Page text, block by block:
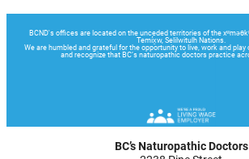
BC’s Naturopathic Doctors